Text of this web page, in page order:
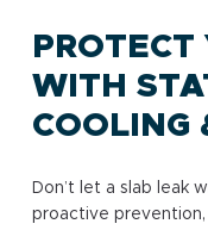
WITH
COOLING
Don’t let a slab leak
proactive